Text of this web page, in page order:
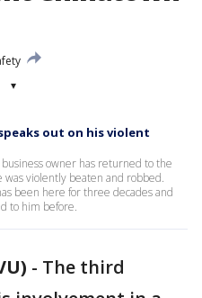
▾
out on his violent
owner has returned to the
violently beaten and robbed.
been here for three decades and
to him before.
- The third